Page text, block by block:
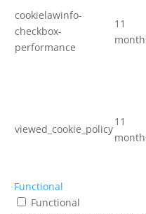
cookielawinfo-
checkbox-
performance
11
viewed_cookie_policy
11
Functional
Functional